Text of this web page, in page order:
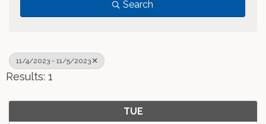
Search
11/4/2023 - 11/5/2023
Results: 1
TUE